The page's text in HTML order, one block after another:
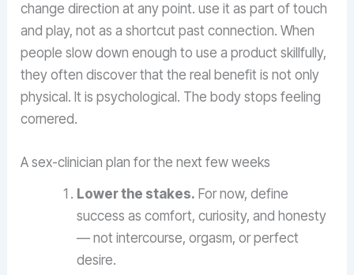
change direction at any point. use it as part of touch
and play, not as a shortcut past connection. When
people slow down enough to use a product skillfully,
they often discover that the real benefit is not only
physical. It is psychological. The body stops feeling
cornered.
A sex-clinician plan for the next few weeks
Lower the stakes. For now, define
success as comfort, curiosity, and honesty
— not intercourse, orgasm, or perfect
desire.